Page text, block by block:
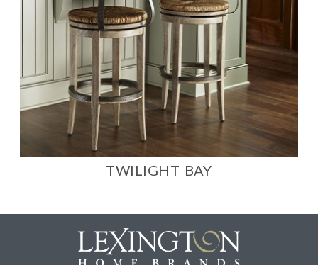
TWILIGHT BAY